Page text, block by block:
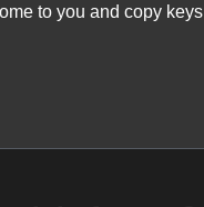
to you and copy keys